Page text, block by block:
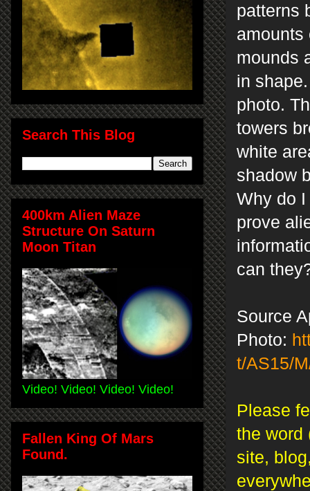
patterns
amounts
mounds
in
photo.
towers
white
shadow
Why do
prove
can
Source
Photo:
t/AS15/
Please
the word
site,
Search This Blog
400km Alien Maze
Structure On Saturn
Moon Titan
Video! Video! Video! Video!
Fallen King Of Mars
Found.